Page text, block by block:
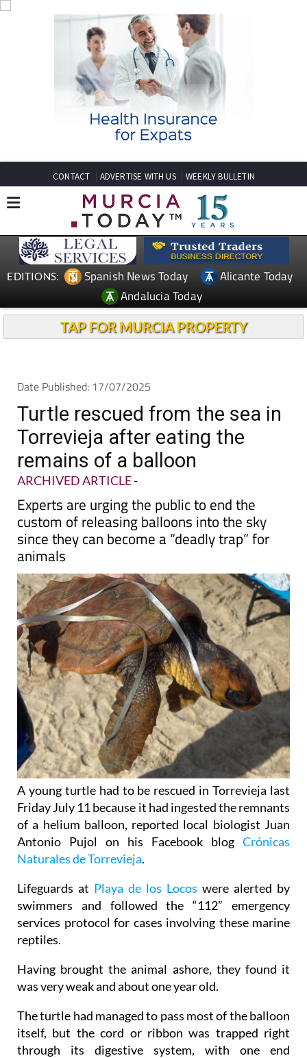
CONTACT ADVERTISE WITH US WEEKLY BULLETIN
EDITIONS: Spanish News Today
Alicante Today
Andalucia Today
TAP FOR MURCIA PROPERTY
Date Published: 17/07/2025
Turtle rescued from the sea in
Torrevieja after eating the
remains of a balloon
ARCHIVED ARTICLE-
Experts are urging the public to end the
custom of releasing balloons into the sky
since they can become a “deadly trap” for
animals
A young turtle had to be rescued in Torrevieja last
Friday July 11 because it had ingested the remnants
of a helium balloon, reported local biologist Juan
Antonio Pujol on his Facebook blog Crónicas
Naturales de Torrevieja.
Lifeguards at Playa de los Locos were alerted by
swimmers and followed the “112” emergency
services protocol for cases involving these marine
reptiles.
Having brought the animal ashore, they found it
was very weak and about one year old.
The turtle had managed to pass most of the balloon
itself, but the cord or ribbon was trapped right
through its digestive system, with one end